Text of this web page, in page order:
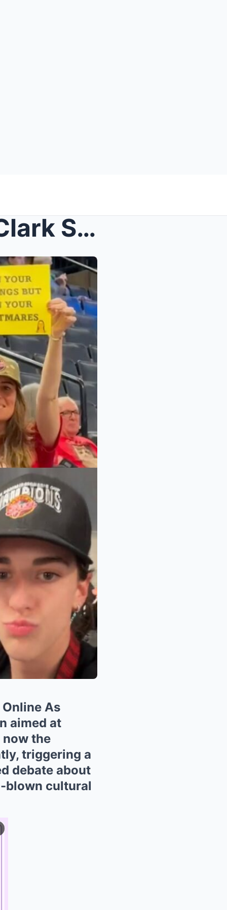
Fan’s Sign Mocking Caitlin Clark Sparks Wild Backl...
As
aimed at
the
triggering a
debate about
blown cultural